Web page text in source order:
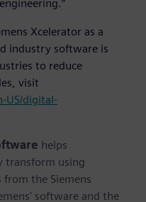
Xcelerator as a
industry software is
to reduce
visit
US/digital-
helps
transform using
the Siemens
software and the